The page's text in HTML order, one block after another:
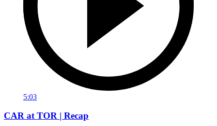
5:03
CAR at TOR | Recap